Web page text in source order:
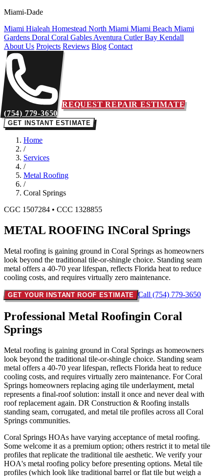
Miami-Dade
Miami Hialeah Homestead North Miami Miami Beach Miami
Gardens Doral Coral Gables Aventura Cutler Bay Kendall
About Us Projects Reviews Blog Contact
(754) 779-3650
REQUEST REPAIR ESTIMATE
GET INSTANT ESTIMATE
Home
/
Services
/
Metal Roofing
/
Coral Springs
CGC 1507284 • CCC 1328855
METAL ROOFING INCoral Springs
Metal roofing is gaining ground in Coral Springs as homeowners
look beyond the traditional tile-or-shingle choice. Standing seam
metal offers a 40-70 year lifespan, reflects Florida heat to reduce
cooling costs, and requires virtually zero maintenance.
GET YOUR INSTANT ROOF ESTIMATE Call (754) 779-3650
Professional Metal Roofingin Coral
Springs
Metal roofing is gaining ground in Coral Springs as homeowners
look beyond the traditional tile-or-shingle choice. Standing seam
metal offers a 40-70 year lifespan, reflects Florida heat to reduce
cooling costs, and requires virtually zero maintenance. For Coral
Springs homeowners replacing aging tile underlayment, metal
represents a final-roof solution: install it once and never deal with
roof replacement again. DR Construction & Roofing installs
standing seam, corrugated, and metal tile profiles across all Coral
Springs communities.
Coral Springs HOAs have varying acceptance of metal roofing.
Some welcome it as a premium option; others restrict it to metal tile
profiles that replicate the traditional tile aesthetic. We verify your
HOA's metal roofing policy before presenting options. Metal tile
profiles (which look like traditional barrel or flat tile but weigh a